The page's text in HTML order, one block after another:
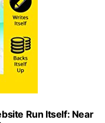
Run Itself: Near